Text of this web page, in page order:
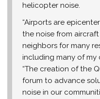
helicopter noise.
“Airports are
the noise from
neighbors for many
including many of my
“The creation of the
forum to advance
noise in our